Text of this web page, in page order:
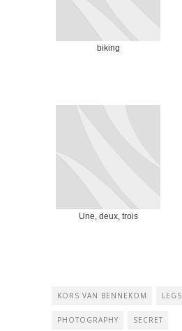
biking
Une, deux, trois
KORS VAN BENNEKOM LEGS
PHOTOGRAPHY SECRET